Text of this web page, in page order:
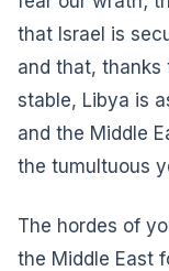
that Israel is
and that, thanks
stable, Libya is
and the Middle
the tumultuous
The hordes of
the Middle East